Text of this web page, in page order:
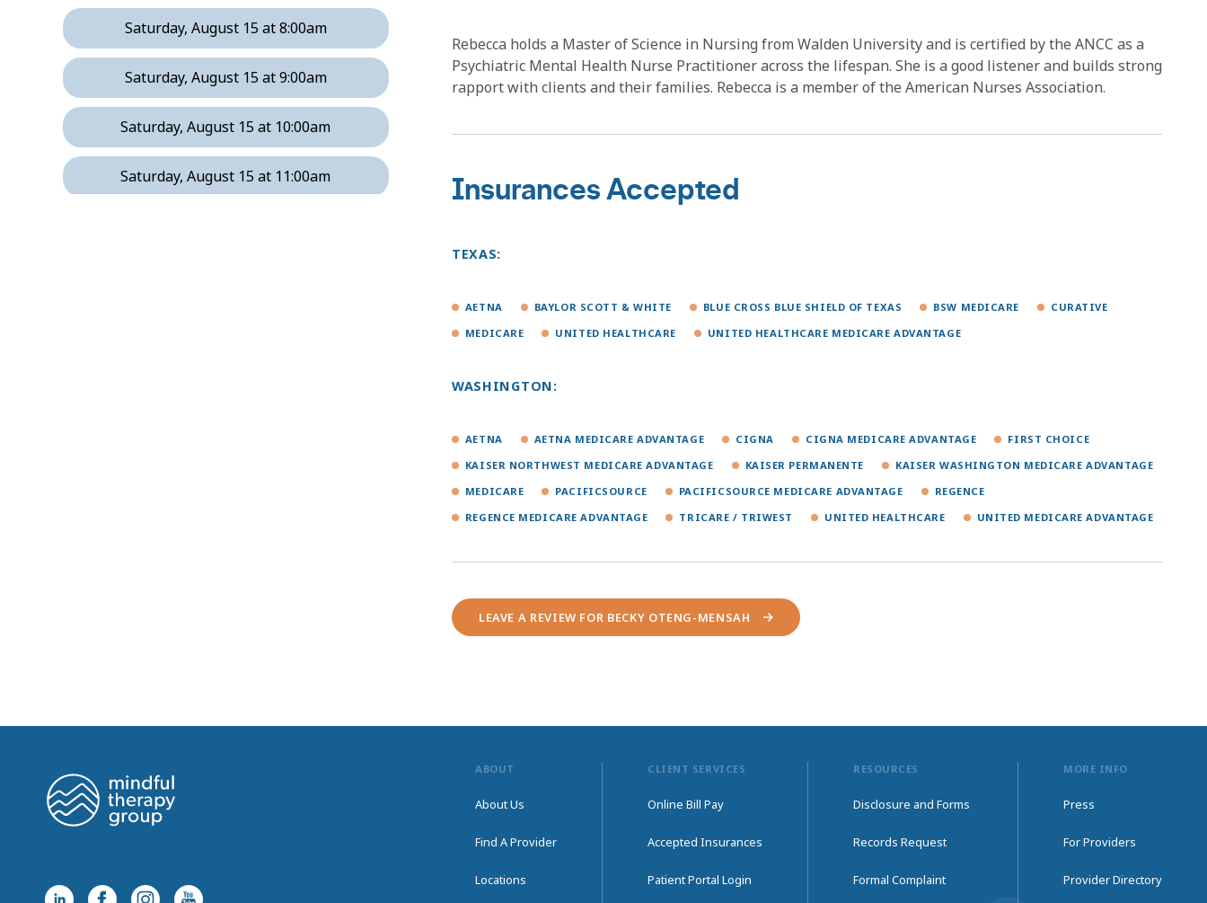
Saturday, August 15 at 8:00am
Saturday, August 15 at 9:00am
Saturday, August 15 at 10:00am
Saturday, August 15 at 11:00am
Friday, August 28 at 2:00pm
Rebecca holds a Master of Science in Nursing from Walden University and is certified by the ANCC as a
Psychiatric Mental Health Nurse Practitioner across the lifespan. She is a good listener and builds strong
rapport with clients and their families. Rebecca is a member of the American Nurses Association.
Insurances Accepted
TEXAS:
AETNA BAYLOR SCOTT & WHITE BLUE CROSS BLUE SHIELD OF TEXAS BSW MEDICARE
CURATIVE
MEDICARE
UNITED HEALTHCARE UNITED HEALTHCARE MEDICARE ADVANTAGE
WASHINGTON:
AETNA AETNA MEDICARE ADVANTAGE CIGNA CIGNA MEDICARE ADVANTAGE
FIRST CHOICE
KAISER NORTHWEST MEDICARE ADVANTAGE
KAISER PERMANENTE
KAISER WASHINGTON MEDICARE ADVANTAGE
MEDICARE
PACIFICSOURCE PACIFICSOURCE MEDICARE ADVANTAGE
REGENCE
REGENCE MEDICARE ADVANTAGE
TRICARE / TRIWEST UNITED HEALTHCARE UNITED MEDICARE ADVANTAGE
LEAVE A REVIEW FOR BECKY OTENG-MENSAH
ABOUT
About Us
Find A Provider
Locations
CLIENT SERVICES
Online Bill Pay
Accepted Insurances
Patient Portal Login
RESOURCES
Disclosure and Forms
Records Request
Formal Complaint
MORE INFO
Press
For Providers
Provider Directory